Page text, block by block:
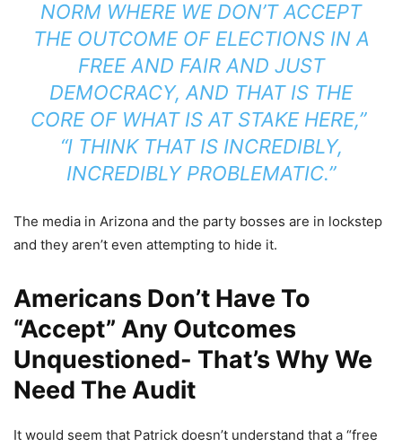
NORM WHERE WE DON’T ACCEPT
THE OUTCOME OF ELECTIONS IN A
FREE AND FAIR AND JUST
DEMOCRACY, AND THAT IS THE
CORE OF WHAT IS AT STAKE HERE,”
“I THINK THAT IS INCREDIBLY,
INCREDIBLY PROBLEMATIC.”
The media in Arizona and the party bosses are in lockstep
and they aren’t even attempting to hide it.
Americans Don’t Have To
“Accept” Any Outcomes
Unquestioned- That’s Why We
Need The Audit
It would seem that Patrick doesn’t understand that a “free